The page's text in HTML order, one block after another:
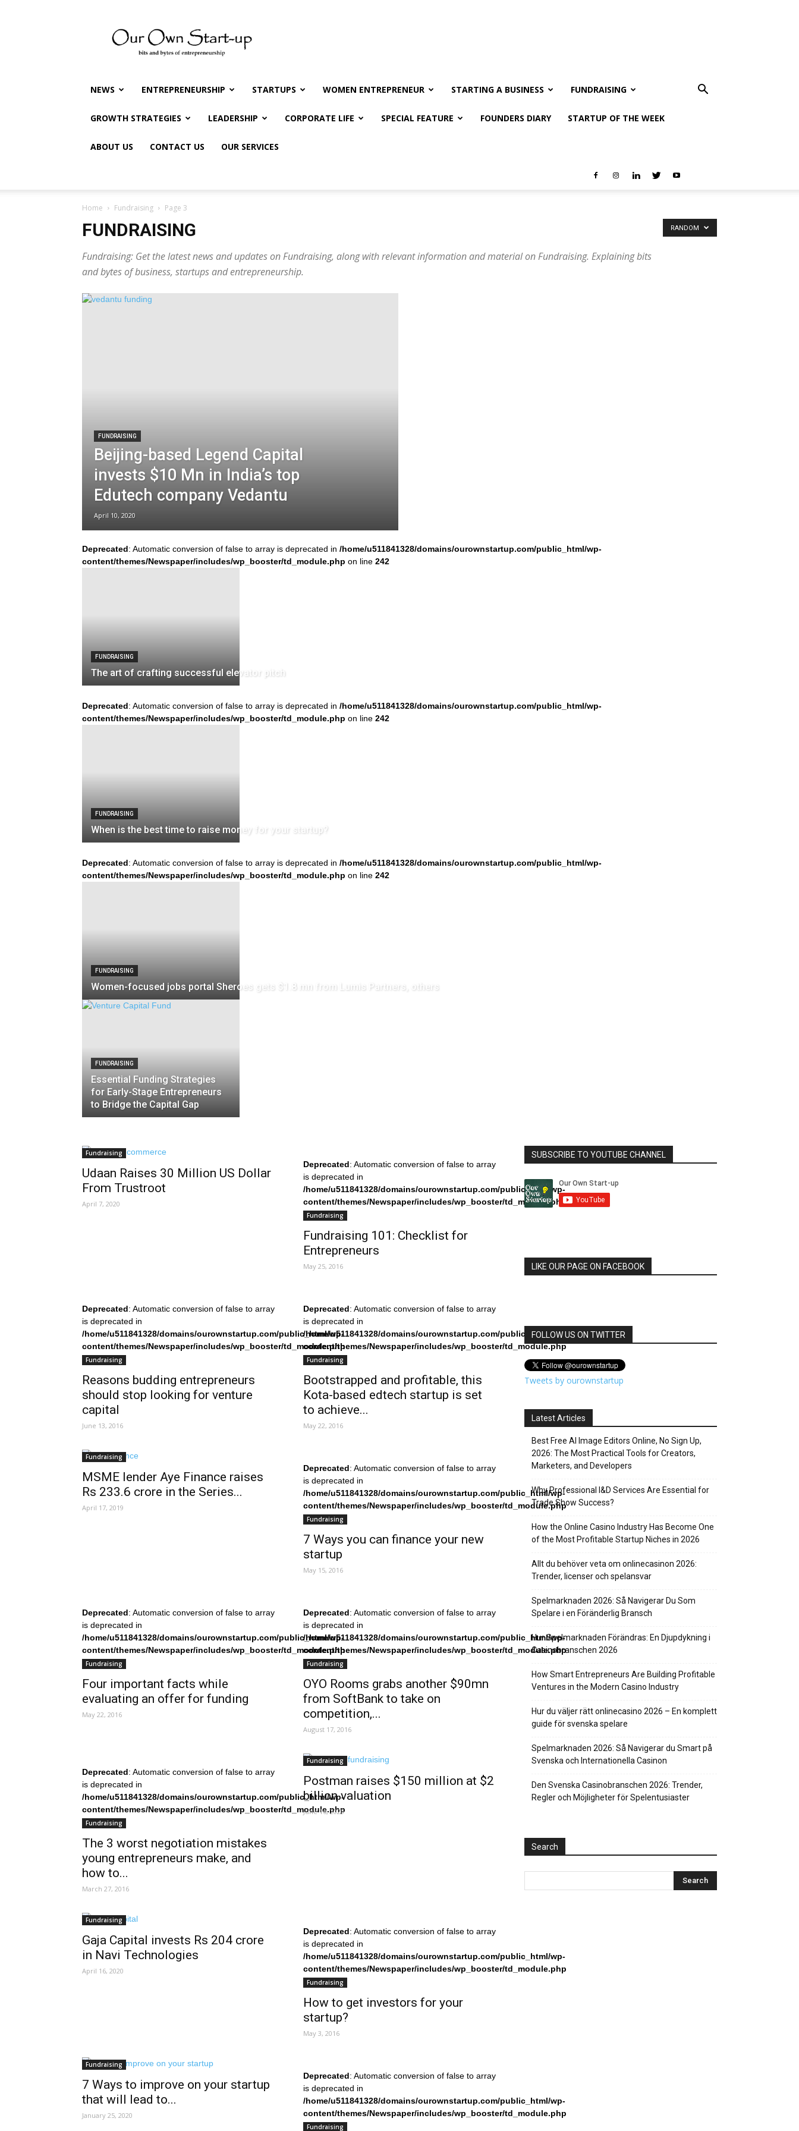
Own
Startup
NEWS ENTREPRENEURSHIP STARTUPS WOMEN ENTREPRENEUR STARTING A BUSINESS FUNDRAISING
GROWTH STRATEGIES LEADERSHIP CORPORATE LIFE SPECIAL FEATURE FOUNDERS DIARY STARTUP OF THE WEEK
ABOUT US CONTACT US OUR SERVICES
Home Fundraising Page 3
FUNDRAISING
Fundraising: Get the latest news and updates on Fundraising, along with relevant information and material on Fundraising. Explaining bits
and bytes of business, startups and entrepreneurship.
RANDOM
FUNDRAISING
Beijing-based Legend Capital
invests $10 Mn in India’s top
Edutech company Vedantu
April 10, 2020
Deprecated: Automatic conversion of false to array is deprecated in /home/u511841328/domains/ourownstartup.com/public_html/wp-
content/themes/Newspaper/includes/wp_booster/td_module.php on line 242
FUNDRAISING
The art of crafting successful elevator pitch
Deprecated: Automatic conversion of false to array is deprecated in /home/u511841328/domains/ourownstartup.com/public_html/wp-
content/themes/Newspaper/includes/wp_booster/td_module.php on line 242
FUNDRAISING
When is the best time to raise money for your startup?
Deprecated: Automatic conversion of false to array is deprecated in /home/u511841328/domains/ourownstartup.com/public_html/wp-
content/themes/Newspaper/includes/wp_booster/td_module.php on line 242
FUNDRAISING
Women-focused jobs portal Sheroes gets $1.8 mn from Lumis Partners, others
FUNDRAISING
Essential Funding Strategies
for Early-Stage Entrepreneurs
to Bridge the Capital Gap
Fundraising
Udaan Raises 30 Million US Dollar
From Trustroot
April 7, 2020
Deprecated: Automatic conversion of false to array
is deprecated in
/home/u511841328/domains/ourownstartup.com/public_html/wp-
content/themes/Newspaper/includes/wp_booster/td_module.php
on line242
Fundraising
Fundraising 101: Checklist for
Entrepreneurs
May 25, 2016
Deprecated: Automatic conversion of false to array
is deprecated in
/home/u511841328/domains/ourownstartup.com/public_html/wp-
content/themes/Newspaper/includes/wp_booster/td_module.php
on line242
Fundraising
Reasons budding entrepreneurs
should stop looking for venture
capital
June 13, 2016
Deprecated: Automatic conversion of false to array
is deprecated in
/home/u511841328/domains/ourownstartup.com/public_html/wp-
content/themes/Newspaper/includes/wp_booster/td_module.php
on line242
Fundraising
Bootstrapped and profitable, this
Kota-based edtech startup is set
to achieve...
May 22, 2016
Fundraising
MSME lender Aye Finance raises
Rs 233.6 crore in the Series...
April 17, 2019
Deprecated: Automatic conversion of false to array
is deprecated in
/home/u511841328/domains/ourownstartup.com/public_html/wp-
content/themes/Newspaper/includes/wp_booster/td_module.php
on line242
Fundraising
7 Ways you can finance your new
startup
May 15, 2016
Deprecated: Automatic conversion of false to array
is deprecated in
/home/u511841328/domains/ourownstartup.com/public_html/wp-
content/themes/Newspaper/includes/wp_booster/td_module.php
on line242
Fundraising
Four important facts while
evaluating an offer for funding
May 22, 2016
Deprecated: Automatic conversion of false to array
is deprecated in
/home/u511841328/domains/ourownstartup.com/public_html/wp-
content/themes/Newspaper/includes/wp_booster/td_module.php
on line242
Fundraising
OYO Rooms grabs another $90mn
from SoftBank to take on
competition,...
August 17, 2016
Deprecated: Automatic conversion of false to array
is deprecated in
/home/u511841328/domains/ourownstartup.com/public_html/wp-
content/themes/Newspaper/includes/wp_booster/td_module.php
on line242
Fundraising
The 3 worst negotiation mistakes
young entrepreneurs make, and
how to...
March 27, 2016
Fundraising
Postman raises $150 million at $2
billion valuation
June 16, 2020
Fundraising
Gaja Capital invests Rs 204 crore
in Navi Technologies
April 16, 2020
Deprecated: Automatic conversion of false to array
is deprecated in
/home/u511841328/domains/ourownstartup.com/public_html/wp-
content/themes/Newspaper/includes/wp_booster/td_module.php
on line242
Fundraising
How to get investors for your
startup?
May 3, 2016
Fundraising
7 Ways to improve on your startup
that will lead to...
January 25, 2020
Deprecated: Automatic conversion of false to array
is deprecated in
/home/u511841328/domains/ourownstartup.com/public_html/wp-
content/themes/Newspaper/includes/wp_booster/td_module.php
on line242
Fundraising
SUBSCRIBE TO YOUTUBE CHANNEL
LIKE OUR PAGE ON FACEBOOK
FOLLOW US ON TWITTER
Tweets by ourownstartup
Latest Articles
Best Free AI Image Editors Online, No Sign Up,
2026: The Most Practical Tools for Creators,
Marketers, and Developers
Why Professional I&D Services Are Essential for
Trade Show Success?
How the Online Casino Industry Has Become One
of the Most Profitable Startup Niches in 2026
Allt du behöver veta om onlinecasinon 2026:
Trender, licenser och spelansvar
Spelmarknaden 2026: Så Navigerar Du Som
Spelare i en Föränderlig Bransch
Hur Spelmarknaden Förändras: En Djupdykning i
Casinobranschen 2026
How Smart Entrepreneurs Are Building Profitable
Ventures in the Modern Casino Industry
Hur du väljer rätt onlinecasino 2026 – En komplett
guide för svenska spelare
Spelmarknaden 2026: Så Navigerar du Smart på
Svenska och Internationella Casinon
Den Svenska Casinobranschen 2026: Trender,
Regler och Möjligheter för Spelentusiaster
Search